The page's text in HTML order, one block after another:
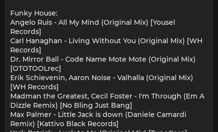
Funky House:
Angelo Ruis - All My Mind (Original Mix) [Yousel
Records]
Carl Hanaghan - Living Without You (Original Mix) [WH
Records]
Dr. Mirror Ball - Code Name Mote Mote (Original Mix)
[OTOTOOLrec]
Erik Schievenin, Aaron Noise - Valhalla (Original Mix)
[WH Records]
Madman the Greatest, Cecil Foster - I'm Through (Em A
Dizzle Remix) [No Bling Just Bang]
Max Palmer - Little Jack is down (Daniele Camardi
Remix) [Kattivo Black Records]